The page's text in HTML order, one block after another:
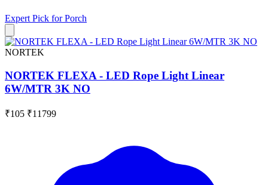
Expert Pick forPorch
NORTEK
NORTEK FLEXA - LED Rope Light Linear
6W/MTR 3K NO
₹105 ₹11799